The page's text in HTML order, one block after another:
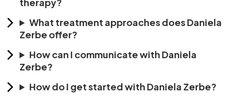
What treatment approaches does Daniela
Zerbe offer?
How can I communicate with Daniela
Zerbe?
How do I get started with Daniela Zerbe?